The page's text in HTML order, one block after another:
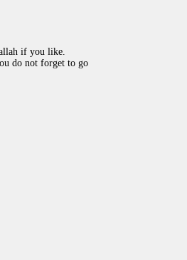
if you like.
do not forget to go